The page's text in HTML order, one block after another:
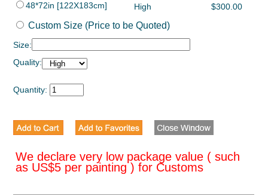
48*72in [122X183cm]
High $300.00
Custom Size (Price to be Quoted)
Size:
Quality:
Quantity:
We declare very low package value ( such
as US$5 per painting ) for Customs